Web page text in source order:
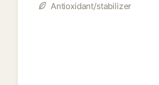
Antioxidant/stabilizer